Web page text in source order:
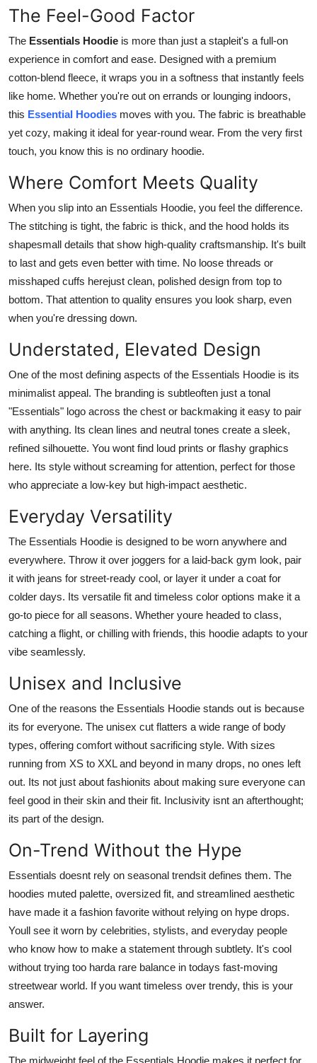
The Feel-Good Factor
The Essentials Hoodie is more than just a stapleit's a full-on
experience in comfort and ease. Designed with a premium
cotton-blend fleece, it wraps you in a softness that instantly feels
like home. Whether you're out on errands or lounging indoors,
this Essential Hoodies moves with you. The fabric is breathable
yet cozy, making it ideal for year-round wear. From the very first
touch, you know this is no ordinary hoodie.
Where Comfort Meets Quality
When you slip into an Essentials Hoodie, you feel the difference.
The stitching is tight, the fabric is thick, and the hood holds its
shapesmall details that show high-quality craftsmanship. It's built
to last and gets even better with time. No loose threads or
misshaped cuffs herejust clean, polished design from top to
bottom. That attention to quality ensures you look sharp, even
when you're dressing down.
Understated, Elevated Design
One of the most defining aspects of the Essentials Hoodie is its
minimalist appeal. The branding is subtleoften just a tonal
"Essentials" logo across the chest or backmaking it easy to pair
with anything. Its clean lines and neutral tones create a sleek,
refined silhouette. You wont find loud prints or flashy graphics
here. Its style without screaming for attention, perfect for those
who appreciate a low-key but high-impact aesthetic.
Everyday Versatility
The Essentials Hoodie is designed to be worn anywhere and
everywhere. Throw it over joggers for a laid-back gym look, pair
it with jeans for street-ready cool, or layer it under a coat for
colder days. Its versatile fit and timeless color options make it a
go-to piece for all seasons. Whether youre headed to class,
catching a flight, or chilling with friends, this hoodie adapts to your
vibe seamlessly.
Unisex and Inclusive
One of the reasons the Essentials Hoodie stands out is because
its for everyone. The unisex cut flatters a wide range of body
types, offering comfort without sacrificing style. With sizes
running from XS to XXL and beyond in many drops, no ones left
out. Its not just about fashionits about making sure everyone can
feel good in their skin and their fit. Inclusivity isnt an afterthought;
its part of the design.
On-Trend Without the Hype
Essentials doesnt rely on seasonal trendsit defines them. The
hoodies muted palette, oversized fit, and streamlined aesthetic
have made it a fashion favorite without relying on hype drops.
Youll see it worn by celebrities, stylists, and everyday people
who know how to make a statement through subtlety. It's cool
without trying too harda rare balance in todays fast-moving
streetwear world. If you want timeless over trendy, this is your
answer.
Built for Layering
The midweight feel of the Essentials Hoodie makes it perfect for